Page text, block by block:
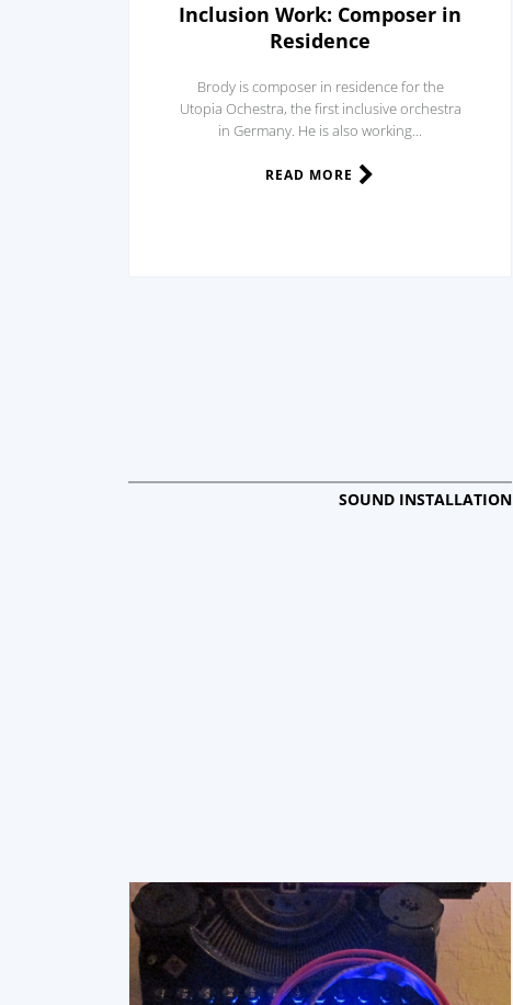
Inclusion Work: Composer in
Residence
Brody is composer in residence for the
Utopia Ochestra, the first inclusive orchestra
in Germany. He is also working...
READ MORE
SOUND INSTALLATION